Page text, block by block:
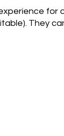
for
They